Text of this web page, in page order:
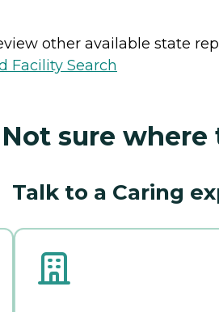
other available state
Facility Search
Not sure where
Talk to a Caring